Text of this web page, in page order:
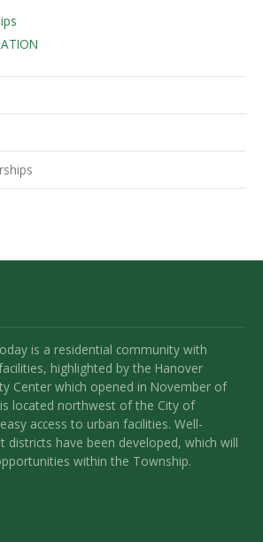
is a residential community with
highlighted by the Hanover
Center which opened in November of
located northwest of the City of
access to urban facilities. Well-
districts have been developed, which will
within the Township.